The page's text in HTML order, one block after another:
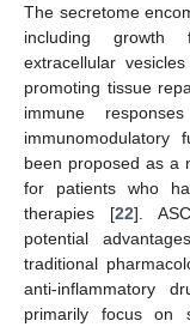
The secretome
including growth
extracellular
promoting tissue
immune
immunomodulatory
been proposed as a
for patients who
therapies [22].
potential
traditional
anti-inflammatory
primarily focus on